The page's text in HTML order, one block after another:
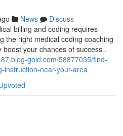
News
Discuss
billing and coding requires
the right medical coding coaching
your chances of success .
gold.com/58877035/find-
instruction-near-your-area